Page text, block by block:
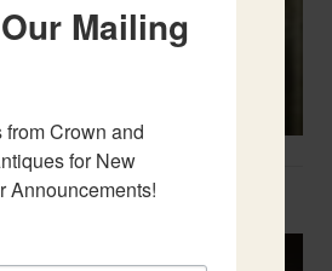
French Urns
Mailing
from Crown and
for New
Announcements!